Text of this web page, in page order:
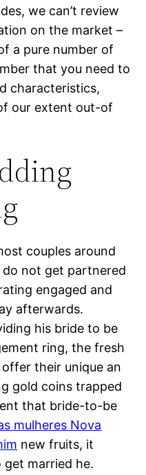
we can’t review
on the market –
a pure number of
that you need to
characteristics,
our extent out-of
couples around
not get partnered
engaged and
afterwards.
his bride to be
ring, the fresh
their unique an
gold coins trapped
that bride-to-be
mulheres Nova
new fruits, it
get married he.